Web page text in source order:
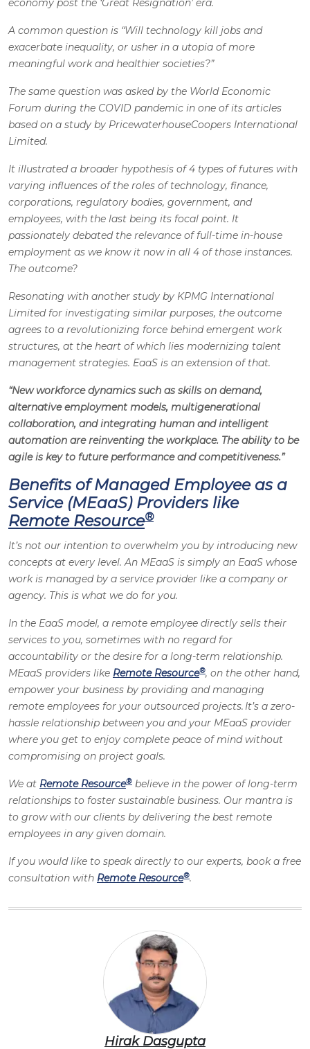
economy post the ‘Great Resignation’ era.
A common question is “Will technology kill jobs and
exacerbate inequality, or usher in a utopia of more
meaningful work and healthier societies?”
The same question was asked by the World Economic
Forum during the COVID pandemic in one of its articles
based on a study by PricewaterhouseCoopers International
Limited.
It illustrated a broader hypothesis of 4 types of futures with
varying influences of the roles of technology, finance,
corporations, regulatory bodies, government, and
employees, with the last being its focal point. It
passionately debated the relevance of full-time in-house
employment as we know it now in all 4 of those instances.
The outcome?
Resonating with another study by KPMG International
Limited for investigating similar purposes, the outcome
agrees to a revolutionizing force behind emergent work
structures, at the heart of which lies modernizing talent
management strategies. EaaS is an extension of that.
“New workforce dynamics such as skills on demand,
alternative employment models, multigenerational
collaboration, and integrating human and intelligent
automation are reinventing the workplace. The ability to be
agile is key to future performance and competitiveness.”
Benefits of Managed Employee as a
Service (MEaaS) Providers like
Remote Resource®
It’s not our intention to overwhelm you by introducing new
concepts at every level. An MEaaS is simply an EaaS whose
work is managed by a service provider like a company or
agency. This is what we do for you.
In the EaaS model, a remote employee directly sells their
services to you, sometimes with no regard for
accountability or the desire for a long-term relationship.
MEaaS providers like Remote Resource®, on the other hand,
empower your business by providing and managing
remote employees for your outsourced projects. It’s a zero-
hassle relationship between you and your MEaaS provider
where you get to enjoy complete peace of mind without
compromising on project goals.
We at Remote Resource® believe in the power of long-term
relationships to foster sustainable business. Our mantra is
to grow with our clients by delivering the best remote
employees in any given domain.
If you would like to speak directly to our experts, book a free
consultation with Remote Resource®.
Hirak Dasgupta